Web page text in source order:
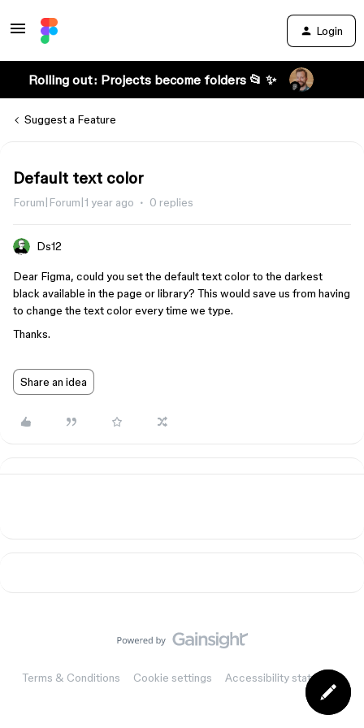
Login
Rolling out: Projects become folders 📂 ✨
Suggest a Feature
Default text color
Forum|Forum|1 year ago 0 replies
Ds12
Dear Figma, could you set the default text color to the darkest
black available in the page or library? This would save us from having
to change the text color every time we type.
Thanks.
Share an idea
Terms & Conditions Cookie settings Accessibility statement